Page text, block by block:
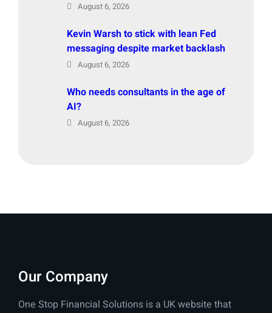
August 6, 2026
Kevin Warsh to stick with lean Fed
messaging despite market backlash
August 6, 2026
Who needs consultants in the age of
AI?
August 6, 2026
Our Company
One Stop Financial Solutions is a UK website that